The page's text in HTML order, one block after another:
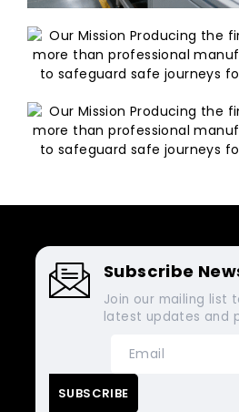
Subscribe
Join our mailing list
latest updates and